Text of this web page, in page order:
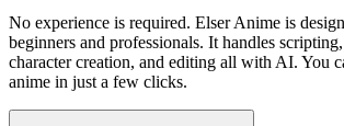
No experience is required. Elser Anime is
beginners and professionals. It handles
character creation, and editing all with AI. You
anime in just a few clicks.